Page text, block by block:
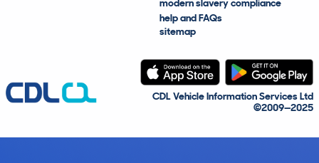
modern slavery compliance
help and FAQs
sitemap
CDL Vehicle Information Services Ltd
©2009—2025